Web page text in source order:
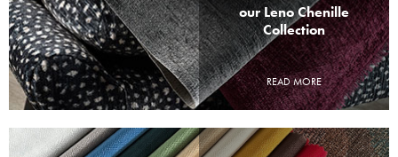
our Leno Chenille
Collection
READ MORE